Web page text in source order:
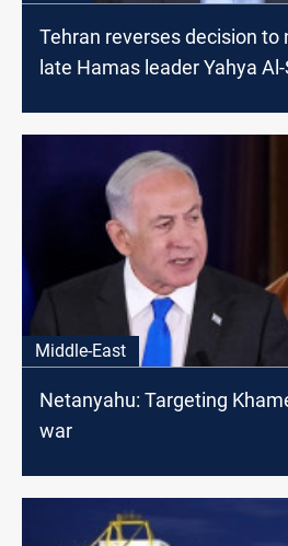
Tehran reverses decision
late Hamas leader Yahya
Middle-East
Netanyahu: Targeting
war